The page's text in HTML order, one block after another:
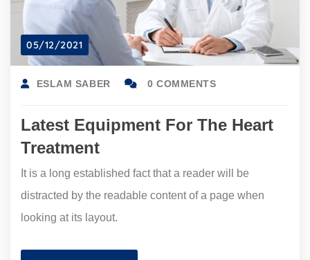
05/12/2021
ESLAM SABER 0 COMMENTS
Latest Equipment For The Heart
Treatment
It is a long established fact that a reader will be
distracted by the readable content of a page when
looking at its layout.